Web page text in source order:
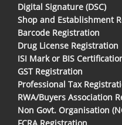
Digital Signature (DSC)
Shop and Establishment
Barcode Registration
Drug License Registration
ISI Mark or BIS
GST Registration
Professional Tax
RWA/Buyers Association
Non Govt. Organisation